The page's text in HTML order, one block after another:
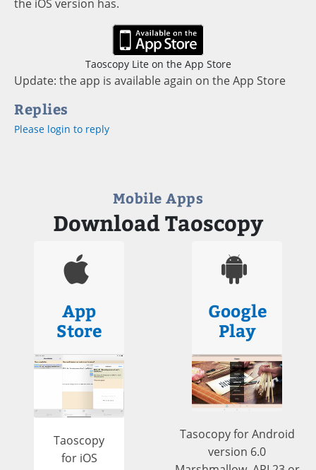
the iOS version has.
Taoscopy Lite on the App Store
Update: the app is available again on the App Store
Replies
Please login to reply
Mobile Apps
Download Taoscopy
App
Store
Taoscopy
for iOS
Google
Play
Tasocopy for Android
version 6.0